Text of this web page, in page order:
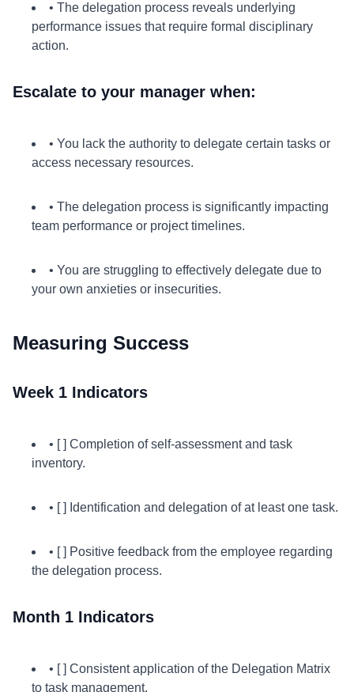
• The delegation process reveals underlying
performance issues that require formal disciplinary
action.
Escalate to your manager when:
• You lack the authority to delegate certain tasks or
access necessary resources.
• The delegation process is significantly impacting
team performance or project timelines.
• You are struggling to effectively delegate due to
your own anxieties or insecurities.
Measuring Success
Week 1 Indicators
• [ ] Completion of self-assessment and task
inventory.
• [ ] Identification and delegation of at least one task.
• [ ] Positive feedback from the employee regarding
the delegation process.
Month 1 Indicators
• [ ] Consistent application of the Delegation Matrix
to task management.